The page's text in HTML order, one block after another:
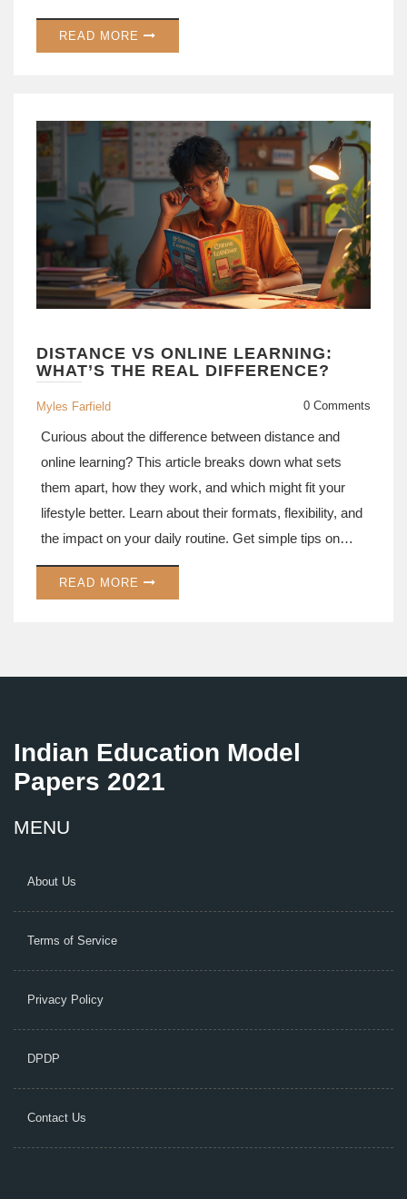
READ MORE
DISTANCE VS ONLINE LEARNING:
WHAT’S THE REAL DIFFERENCE?
Myles Farfield 0 Comments
Curious about the difference between distance and
online learning? This article breaks down what sets
them apart, how they work, and which might fit your
lifestyle better. Learn about their formats, flexibility, and
the impact on your daily routine. Get simple tips on
choosing the right path for your education. Perfect if
you're thinking about leveling up your skills or heading
READ MORE
Indian Education Model
Papers 2021
MENU
About Us
Terms of Service
Privacy Policy
DPDP
Contact Us